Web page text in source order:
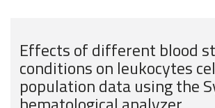
Effects of different blood
conditions on leukocytes
population data using the